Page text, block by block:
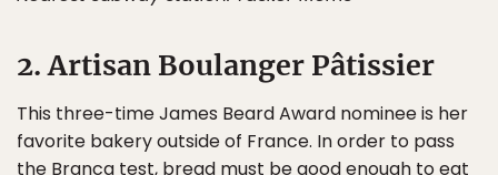
2. Artisan Boulanger Pâtissier
This three-time James Beard Award nominee is her
favorite bakery outside of France. In order to pass
the Branca test, bread must be good enough to eat